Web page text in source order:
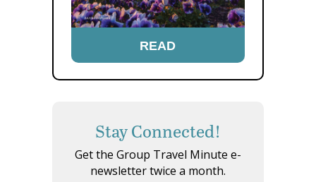
READ
Stay Connected!
Get the Group Travel Minute e-
newsletter twice a month.